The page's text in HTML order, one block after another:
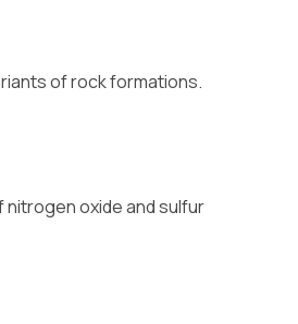
of rock formations.
nitrogen oxide and sulfur